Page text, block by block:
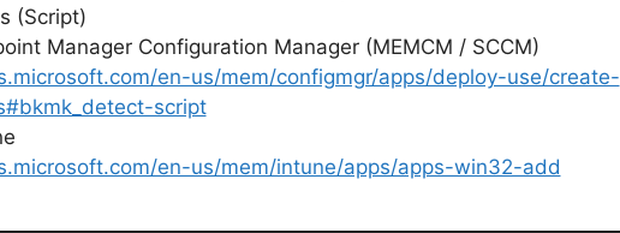
(Script)
Manager Configuration Manager (MEMCM / SCCM)
en-us/mem/configmgr/apps/deploy-use/create-
script
en-us/mem/intune/apps/apps-win32-add